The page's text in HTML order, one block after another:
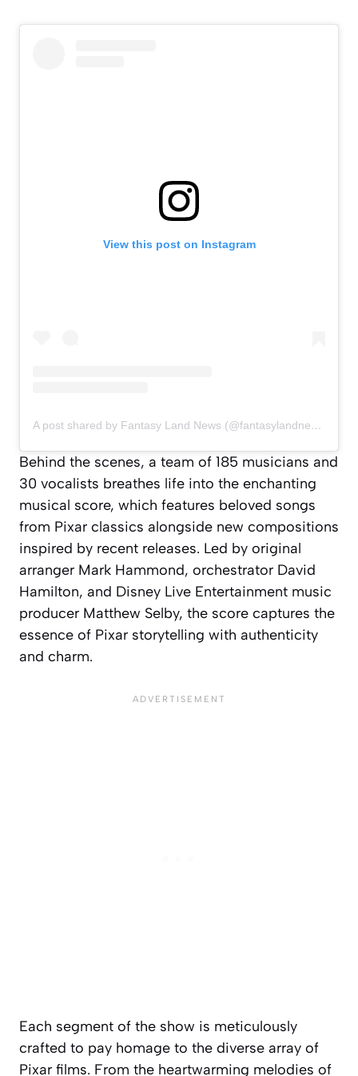
View this post on Instagram
A post shared by Fantasy Land News (@fantasylandnewsblog)
Behind the scenes, a team of 185 musicians and
30 vocalists breathes life into the enchanting
musical score, which features beloved songs
from Pixar classics alongside new compositions
inspired by recent releases. Led by original
arranger Mark Hammond, orchestrator David
Hamilton, and Disney Live Entertainment music
producer Matthew Selby, the score captures the
essence of Pixar storytelling with authenticity
and charm.
Each segment of the show is meticulously
crafted to pay homage to the diverse array of
Pixar films. From the heartwarming melodies of